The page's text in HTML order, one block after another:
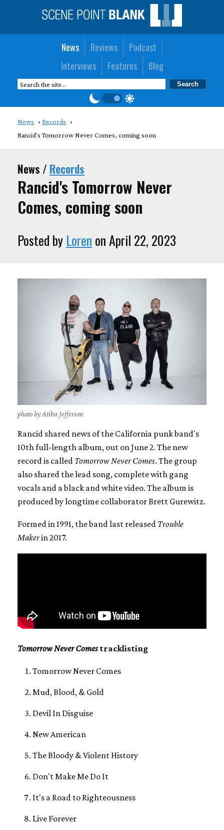
News Reviews
Podcast
Interviews
Features Blog
News
Records
Rancid's Tomorrow Never Comes, coming soon
News / Records
Rancid's Tomorrow Never
Comes, coming soon
Posted by Loren on April 22, 2023
photo by Atiba Jefferson
Rancid shared news of the California punk band's
10th full-length album, out on June 2. The new
record is called Tomorrow Never Comes. The group
also shared the lead song, complete with gang
vocals and a black and white video. The album is
produced by longtime collaborator Brett Gurewitz.
Formed in 1991, the band last released Trouble
Makerin 2017.
Tomorrow Never Comestracklisting
Tomorrow Never Comes
Mud, Blood, & Gold
Devil In Disguise
New American
The Bloody & Violent History
Don't Make Me Do It
It's a Road to Righteousness
Live Forever